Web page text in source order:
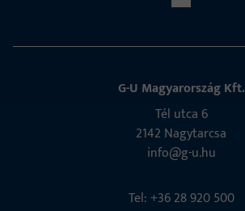
G-U Magyarország Kft.
Tél utca 6
2142 Nagytarcsa
info@g-u.hu
Tel: +36 28 920 500